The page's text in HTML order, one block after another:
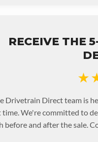
RECEIVE THE
Drivetrain Direct team is
We're committed to
before and after the sale.